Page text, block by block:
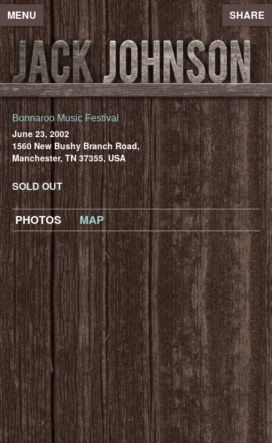
MENU SHARE
Bonnaroo Music Festival
June 23, 2002
1560 New Bushy Branch Road,
Manchester, TN 37355, USA
SOLD OUT
PHOTOS MAP